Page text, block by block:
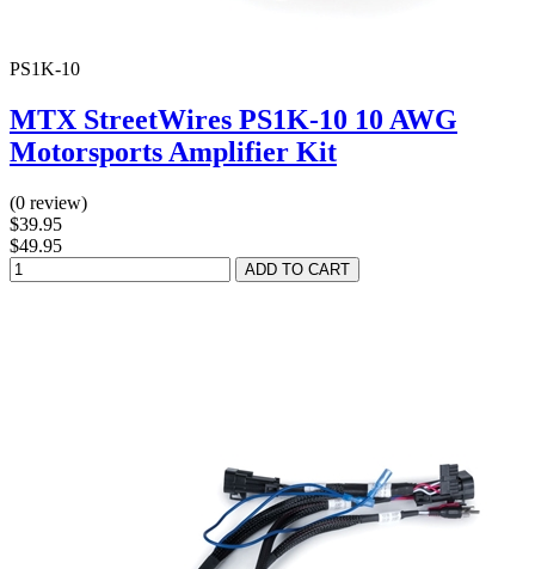
PS1K-10
MTX StreetWires PS1K-10 10 AWG
Motorsports Amplifier Kit
(0 review)
$39.95
$49.95